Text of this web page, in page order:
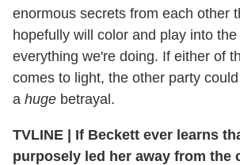
enormous secrets from each other
hopefully will color and play into
everything we're doing. If either of
comes to light, the other party
a huge betrayal.
TVLINE | If Beckett ever learns
purposely led her away from the